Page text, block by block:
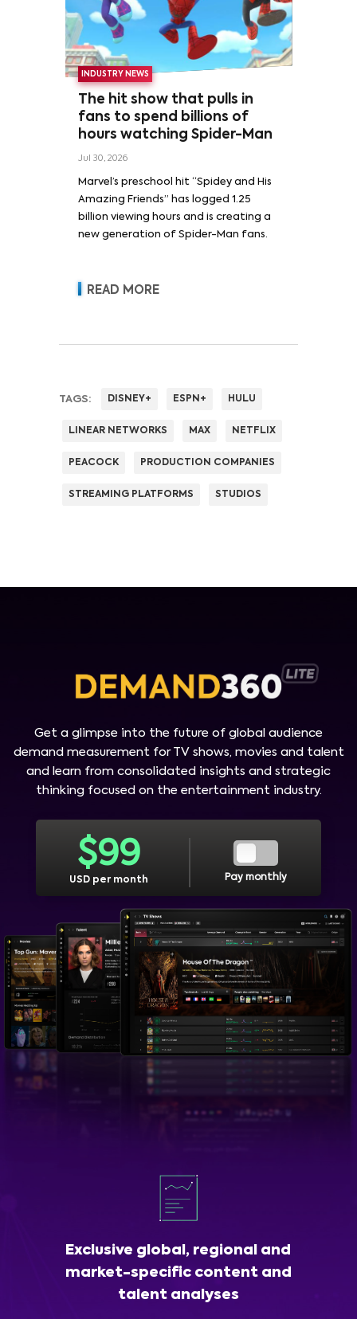
INDUSTRY NEWS
The hit show that pulls in
fans to spend billions of
hours watching Spider-Man
Jul 30, 2026
Marvel’s preschool hit “Spidey and His
Amazing Friends” has logged 1.25
billion viewing hours and is creating a
new generation of Spider-Man fans.
READ MORE
TAGS: DISNEY+ ESPN+ HULU
LINEAR NETWORKS MAX NETFLIX
PEACOCK PRODUCTION COMPANIES
STREAMING PLATFORMS STUDIOS
Get a glimpse into the future of global audience
demand measurement for TV shows, movies and talent
and learn from consolidated insights and strategic
thinking focused on the entertainment industry.
$99
USD per month Pay monthly
Exclusive global, regional and
market-specific content and
talent analyses